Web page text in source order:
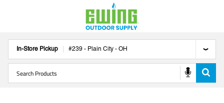
In-Store Pickup #239 - Plain City - OH